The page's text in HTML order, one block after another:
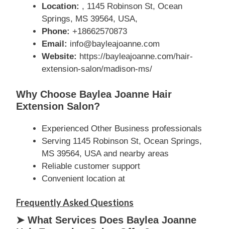
Location: , 1145 Robinson St, Ocean
Springs, MS 39564, USA,
Phone: +18662570873
Email: info@bayleajoanne.com
Website: https://bayleajoanne.com/hair-
extension-salon/madison-ms/
Why Choose Baylea Joanne Hair
Extension Salon?
Experienced Other Business professionals
Serving 1145 Robinson St, Ocean Springs,
MS 39564, USA and nearby areas
Reliable customer support
Convenient location at
Frequently Asked Questions
➤ What Services Does Baylea Joanne